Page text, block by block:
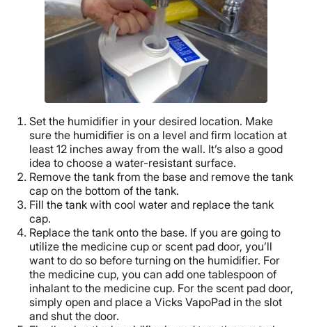
Set the humidifier in your desired location. Make
sure the humidifier is on a level and firm location at
least 12 inches away from the wall. It’s also a good
idea to choose a water-resistant surface.
Remove the tank from the base and remove the tank
cap on the bottom of the tank.
Fill the tank with cool water and replace the tank
cap.
Replace the tank onto the base. If you are going to
utilize the medicine cup or scent pad door, you’ll
want to do so before turning on the humidifier. For
the medicine cup, you can add one tablespoon of
inhalant to the medicine cup. For the scent pad door,
simply open and place a Vicks VapoPad in the slot
and shut the door.